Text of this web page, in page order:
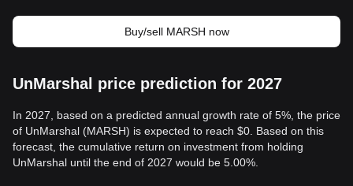
Buy/sell MARSH now
UnMarshal price prediction for 2027
In 2027, based on a predicted annual growth rate of 5%, the price
of UnMarshal (MARSH) is expected to reach $0. Based on this
forecast, the cumulative return on investment from holding
UnMarshal until the end of 2027 would be 5.00%.